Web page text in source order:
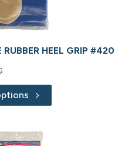
HEEL GRIP #420